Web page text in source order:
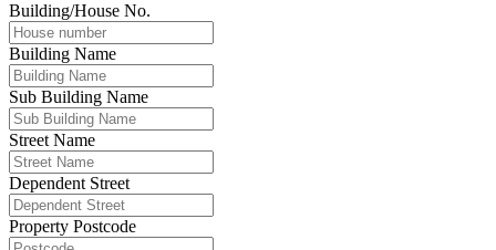
Building/House No.
Building Name
Sub Building Name
Street Name
Dependent Street
Property Postcode